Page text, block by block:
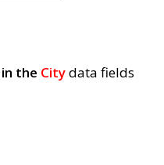
the Citydata fields